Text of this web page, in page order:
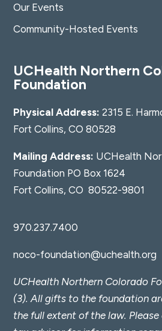
Our Events
Community-Hosted Events
UCHealth Northern
Foundation
Physical Address: 2315 E.
Fort Collins, CO 80528
Mailing Address: UCHealth
Foundation PO Box 1624
Fort Collins, CO 80522-9801
970.237.7400
noco-foundation@uchealth.org
UCHealth Northern Colorado
(3). All gifts to the foundation
the full extent of the law.